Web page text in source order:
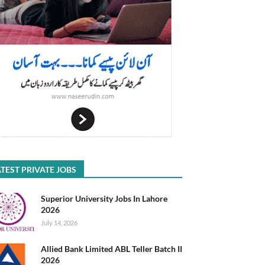
PRIVATE JOBS
Superior University Jobs In Lahore
2026
July 14, 2026
Allied Bank Limited ABL Teller Batch II
2026